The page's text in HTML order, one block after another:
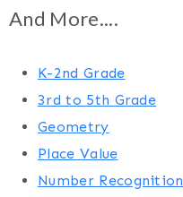
And More....
K-2nd Grade
3rd to 5th Grade
Geometry
Place Value
Number Recognition